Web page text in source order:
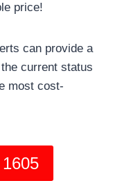
price!
can provide a
current status
most cost-